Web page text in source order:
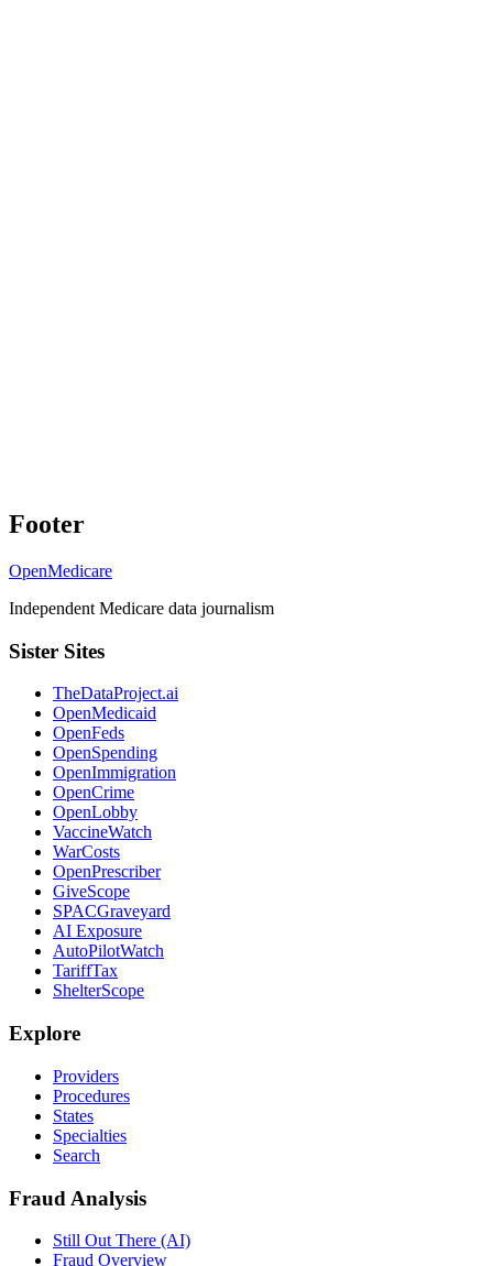
Footer
OpenMedicare
Independent Medicare data journalism
Sister Sites
TheDataProject.ai
OpenMedicaid
OpenFeds
OpenSpending
OpenImmigration
OpenCrime
OpenLobby
VaccineWatch
WarCosts
OpenPrescriber
GiveScope
SPACGraveyard
AI Exposure
AutoPilotWatch
TariffTax
ShelterScope
Explore
Providers
Procedures
States
Specialties
Search
Fraud Analysis
Still Out There (AI)
Fraud Overview